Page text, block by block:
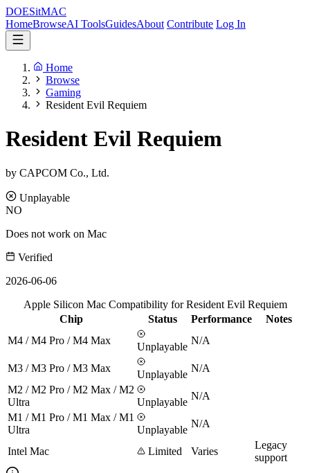
DOESitMAC
HomeBrowseAI ToolsGuidesAbout Contribute Log In
Home
Browse
Gaming
Resident Evil Requiem
Resident Evil Requiem
by CAPCOM Co., Ltd.
Unplayable
NO
Does not work on Mac
Verified
2026-06-06
Apple Silicon Mac Compatibility for Resident Evil Requiem
Chip
Status Performance
Notes
M4 / M4 Pro / M4 Max
Unplayable
N/A
M3 / M3 Pro / M3 Max
Unplayable
N/A
M2 / M2 Pro / M2 Max / M2
Ultra
Unplayable
N/A
M1 / M1 Pro / M1 Max / M1
Ultra
Unplayable
N/A
Intel Mac Limited Varies
Legacy
support